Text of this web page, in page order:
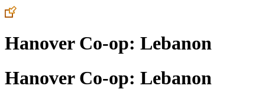
Hanover Co-op: Lebanon
Hanover Co-op: Lebanon